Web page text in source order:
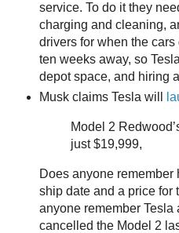
service. To do it they
charging and cleaning,
drivers for when the
ten weeks away, so
depot space, and hiring
Musk claims Tesla will
Model 2
just $19,999,
Does anyone remember
ship date and a price for
anyone remember Tesla
cancelled the Model 2